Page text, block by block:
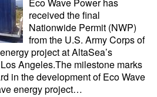
Eco Wave Power has
received the final
Nationwide Permit (NWP)
from the U.S. Army Corps of
project at AltaSea’s
Angeles.The milestone marks
in the development of Eco Wave
energy project…